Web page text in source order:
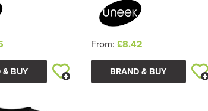
& BUY
From: £8.42
BRAND & BUY